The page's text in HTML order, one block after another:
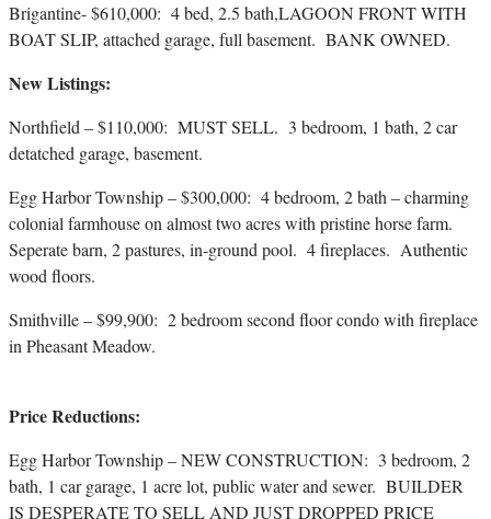
Brigantine- $610,000: 4 bed, 2.5 bath,LAGOON FRONT WITH
BOAT SLIP, attached garage, full basement. BANK OWNED.
New Listings:
Northfield – $110,000: MUST SELL. 3 bedroom, 1 bath, 2 car
detatched garage, basement.
Egg Harbor Township – $300,000: 4 bedroom, 2 bath – charming
colonial farmhouse on almost two acres with pristine horse farm.
Seperate barn, 2 pastures, in-ground pool. 4 fireplaces. Authentic
wood floors.
Smithville – $99,900: 2 bedroom second floor condo with fireplace
in Pheasant Meadow.
Price Reductions:
Egg Harbor Township – NEW CONSTRUCTION: 3 bedroom, 2
bath, 1 car garage, 1 acre lot, public water and sewer. BUILDER
IS DESPERATE TO SELL AND JUST DROPPED PRICE